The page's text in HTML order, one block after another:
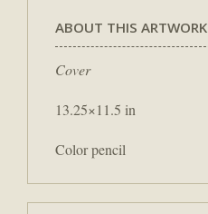
ABOUT THIS ARTWORK
Cover
13.25×11.5 in
Color pencil